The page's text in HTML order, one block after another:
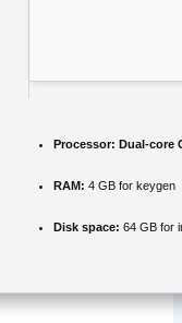
Processor: Dual-core
RAM: 4 GB for keygen
Disk space: 64 GB for